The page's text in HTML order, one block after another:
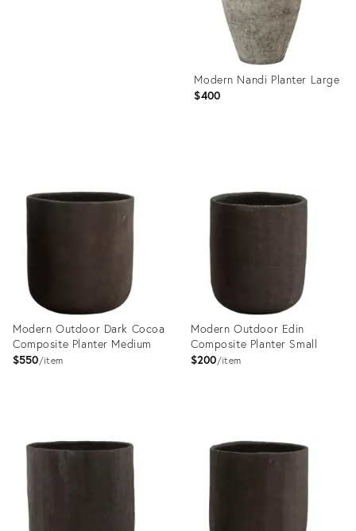
Modern Nandi Planter Large
$400
35355615
Modern Outdoor Dark Cocoa
Composite Planter Medium
$550 item
36140631
Modern Outdoor Edin
Composite Planter Small
$200 item
36140604